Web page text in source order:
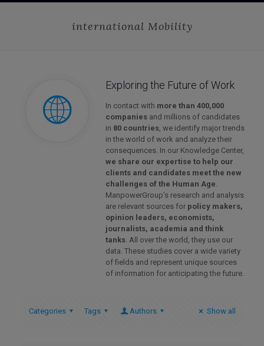
international Mobility
Exploring the Future of Work
In contact with more than 400,000
companiesand millions of candidates
in 80 countries, we identify major trends
in the world of work and analyze their
consequences. In our Knowledge Center,
we share our expertise to help our
clients and candidates meet the new
challenges of the Human Age.
ManpowerGroup’s research and analysis
are relevant sources for policy makers,
opinion leaders, economists,
journalists, academia and think
tanks. All over the world, they use our
data. These studies cover a wide variety
of fields and represent unique sources
of information for anticipating the future.
Categories Tags Authors Show all